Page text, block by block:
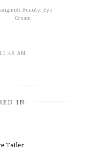
Beauty: Eye
Cream
AM
IN: